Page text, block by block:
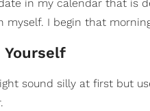
in my calendar that is
myself. I begin that
Yourself
sound silly at first but